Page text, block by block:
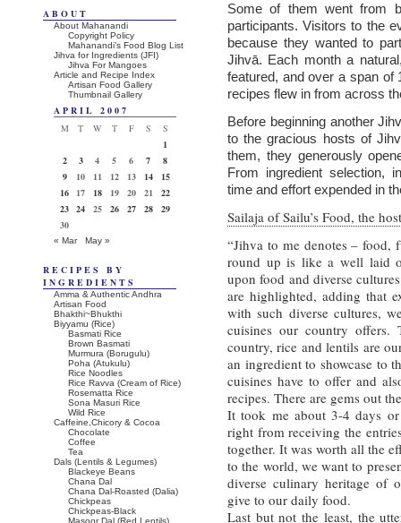
Some of them went from
participants. Visitors to the
because they wanted to
Jihvā. Each month a
featured, and over a span of
recipes flew in from across
Before beginning another
to the gracious hosts of
them, they generously
From ingredient selection,
time and effort expended in
Sailaja of Sailu’s Food, the
“Jihva to me denotes – food,
round up is like a well laid
upon food and diverse
are highlighted, adding that
with such diverse cultures,
cuisines our country offers.
country, rice and lentils are
an ingredient to showcase to
cuisines have to offer and
recipes. There are gems out
It took me about 3-4 days
right from receiving the
together. It was worth all the
to the world, we want to
diverse culinary heritage of
give to our daily food.
Last but not the least, the
ABOUT
About Mahanandi
Copyright Policy
Mahanandi’s Food Blog List
Jihva for Ingredients (JFI)
Jihva For Mangoes
Article and Recipe Index
Artisan Food Gallery
Thumbnail Gallery
APRIL 2007
M
T W T F S
S
1
2
3 4 5 6 7
8
9
10 11 12 13 14
15
16
17 18 19 20 21
22
23 24 25 26 27 28
29
30
« Mar May »
RECIPES BY
INGREDIENTS
Amma & Authentic Andhra
Artisan Food
Bhakthi~Bhukthi
Biyyamu (Rice)
Basmati Rice
Brown Basmati
Murmura (Borugulu)
Poha (Atukulu)
Rice Noodles
Rice Ravva (Cream of Rice)
Rosematta Rice
Sona Masuri Rice
Wild Rice
Caffeine,Chicory & Cocoa
Chocolate
Coffee
Tea
Dals (Lentils & Legumes)
Blackeye Beans
Chana Dal
Chana Dal-Roasted (Dalia)
Chickpeas
Chickpeas-Black
Masoor Dal (Red Lentils)